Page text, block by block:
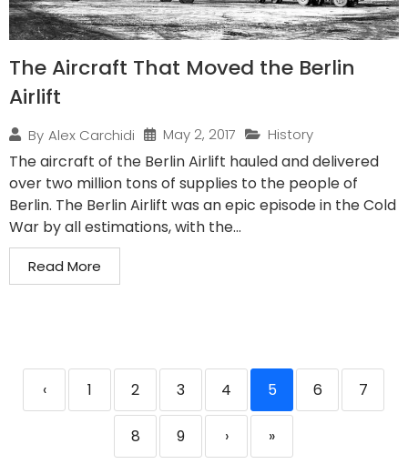
The Aircraft That Moved the Berlin
Airlift
By Alex Carchidi May 2, 2017 History
The aircraft of the Berlin Airlift hauled and delivered
over two million tons of supplies to the people of
Berlin. The Berlin Airlift was an epic episode in the Cold
War by all estimations, with the...
Read More
‹ 1 2 3 4 5 6 7
8 9 › »